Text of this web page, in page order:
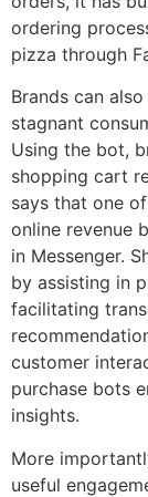
ordering
pizza through
Brands can
stagnant
Using the bot,
shopping cart
says that one
online revenue
in Messenger.
by assisting in
facilitating
customer
purchase bots
insights.
More
useful